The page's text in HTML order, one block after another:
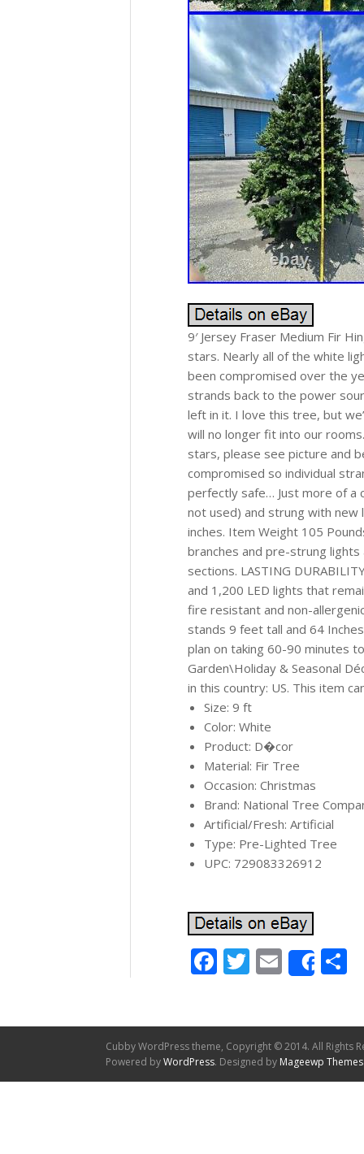
9′ Jersey Fraser Medium Fir
stars. Nearly all of the white
been compromised over the
strands back to the power
left in it. I love this tree, but
will no longer fit into our
stars, please see picture and
compromised so individual
perfectly safe… Just more of a
not used) and strung with
inches. Item Weight 105
branches and pre-strung
sections. LASTING
and 1,200 LED lights that
fire resistant and non-
stands 9 feet tall and 64
plan on taking 60-90 minutes
Garden\Holiday & Seasonal
in this country: US. This item
Size: 9 ft
Color: White
Product: D�cor
Material: Fir Tree
Occasion: Christmas
Brand: National Tree
Artificial/Fresh: Artificial
Type: Pre-Lighted Tree
UPC: 729083326912
Facebook
Twitter
Email
Cubby WordPress theme, Copyright © 2014. All Rights
Powered byWordPress. Designed by Mageewp Themes